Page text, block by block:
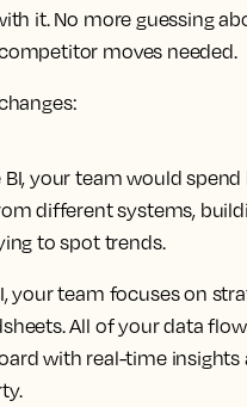
it. No more guessing
moves needed.
, your team would
different systems,
to spot trends.
your team focuses on
All of your data
with real-time insights